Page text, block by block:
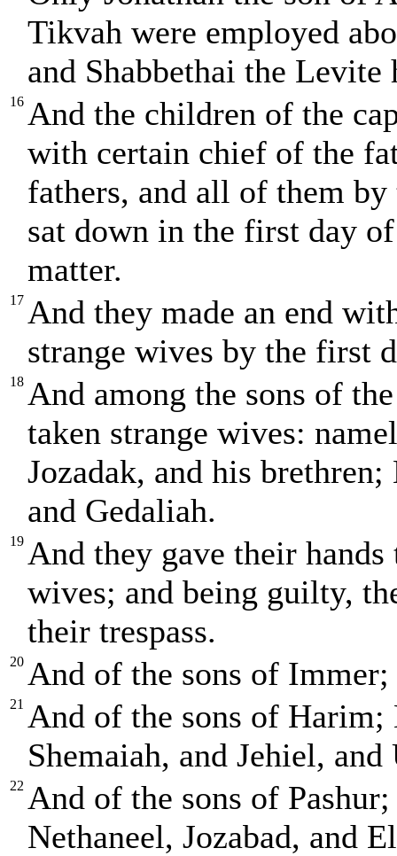
Tikvah were employed
and Shabbethai the Levite
16 And the children of the
with certain chief of the
fathers, and all of them by
sat down in the first day
matter.
17 And they made an end
strange wives by the first
18 And among the sons of
taken strange wives:
Jozadak, and his
and Gedaliah.
19 And they gave their
wives; and being guilty,
their trespass.
20 And of the sons of
21 And of the sons of Harim;
Shemaiah, and Jehiel, and
22 And of the sons of
Nethaneel, Jozabad, and